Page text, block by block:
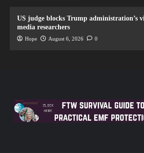
US judge blocks Trump administration’s
media researchers
Hope August 6, 2026 0